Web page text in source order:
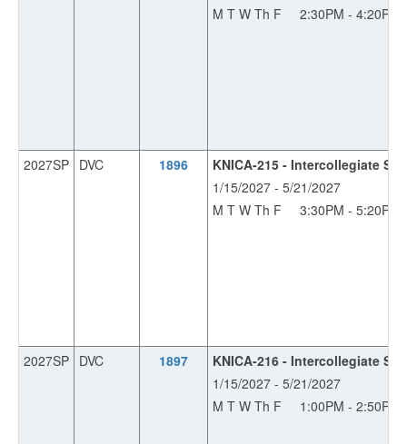
M T W Th F 2:30PM - 4:20PM
2027SP DVC 1896
KNICA-215 - Intercollegiate
1/15/2027 - 5/21/2027
M T W Th F
3:30PM - 5:20PM
2027SP DVC 1897
KNICA-216 - Intercollegiate
1/15/2027 - 5/21/2027
M T W Th F
1:00PM - 2:50PM